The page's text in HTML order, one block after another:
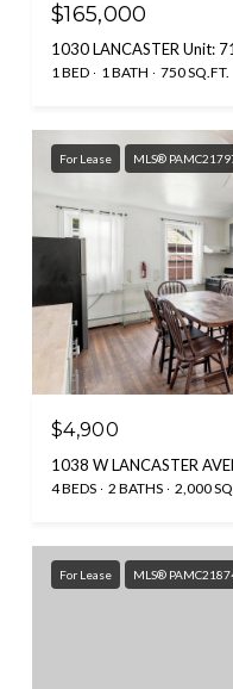
$165,000
1030 LANCASTER Unit:
1 BED 1 BATH 750 SQ.FT.
For Lease MLS®
$4,900
4 BEDS 2 BATHS 2,000
For Lease MLS®